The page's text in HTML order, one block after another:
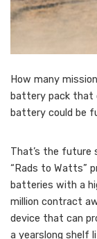
How many
battery pack that
battery could be
That’s the future
“Rads to Watts”
batteries with a
million contract
device that can
a yearslong shelf